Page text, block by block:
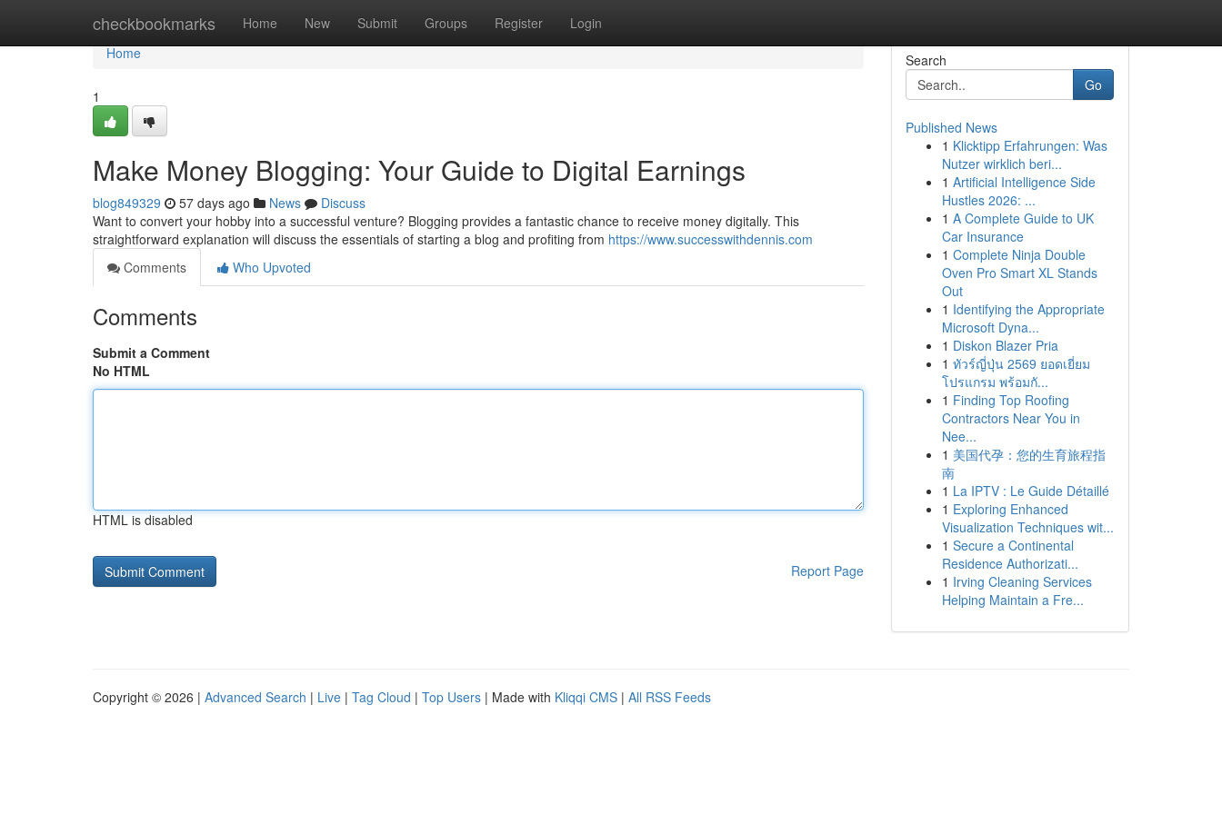
checkbookmarks Home New Submit Groups Register Login
Home
Home
1
Make Money Blogging: Your Guide to Digital Earnings
blog849329 57 days ago News
Discuss
Want to convert your hobby into a successful venture? Blogging provides a fantastic chance to receive money digitally. This
straightforward explanation will discuss the essentials of starting a blog and profiting from https://www.successwithdennis.com
Comments
Who Upvoted
Comments
Submit a Comment
No HTML
HTML is disabled
Report Page
Search
Go
Published News
1 Klicktipp Erfahrungen: Was
Nutzer wirklich beri...
1 Artificial Intelligence Side
Hustles 2026: ...
1 A Complete Guide to UK
Car Insurance
1 Complete Ninja Double
Oven Pro Smart XL Stands
Out
1 Identifying the Appropriate
Microsoft Dyna...
1 Diskon Blazer Pria
1 ทัวร์ญี่ปุ่น 2569 ยอดเยี่ยม
โปรแกรม พร้อมกั...
1 Finding Top Roofing
Contractors Near You in
Nee...
1 美国代孕：您的生育旅程指
南
1 La IPTV : Le Guide Détaillé
1 Exploring Enhanced
Visualization Techniques wit...
1 Secure a Continental
Residence Authorizati...
1 Irving Cleaning Services
Helping Maintain a Fre...
Copyright © 2026 | Advanced Search | Live | Tag Cloud | Top Users | Made with Kliqqi CMS | All RSS Feeds